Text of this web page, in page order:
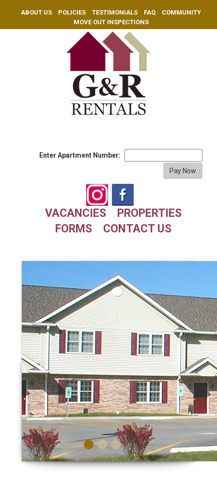
ABOUT US POLICIES TESTIMONIALS FAQ
COMMUNITY
MOVE OUT INSPECTIONS
Enter Apartment Number:
VACANCIES
PROPERTIES
FORMS
CONTACT US